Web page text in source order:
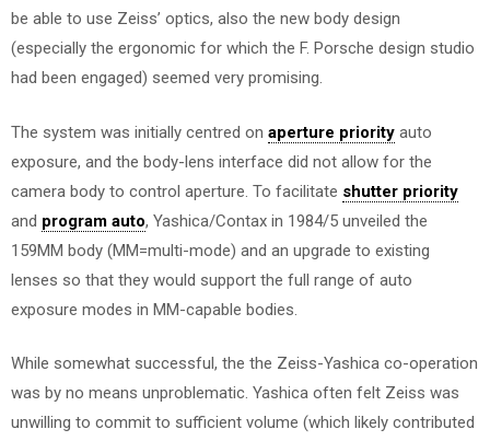
be able to use Zeiss’ optics, also the new body design
(especially the ergonomic for which the F. Porsche design studio
had been engaged) seemed very promising.
The system was initially centred on aperture priority auto
exposure, and the body-lens interface did not allow for the
camera body to control aperture. To facilitate shutter priority
and program auto, Yashica/Contax in 1984/5 unveiled the
159MM body (MM=multi-mode) and an upgrade to existing
lenses so that they would support the full range of auto
exposure modes in MM-capable bodies.
While somewhat successful, the the Zeiss-Yashica co-operation
was by no means unproblematic. Yashica often felt Zeiss was
unwilling to commit to sufficient volume (which likely contributed